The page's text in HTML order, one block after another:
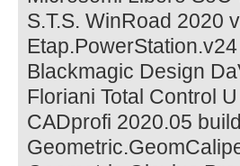
S.T.S. WinRoad 2020
Etap.PowerStation.v24
Blackmagic Design
Floriani Total Control
CADprofi 2020.05